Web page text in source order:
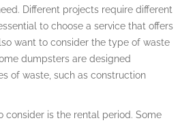
Different projects require different
to choose a service that offers
want to consider the type of waste
dumpsters are designed
of waste, such as construction
is the rental period. Some